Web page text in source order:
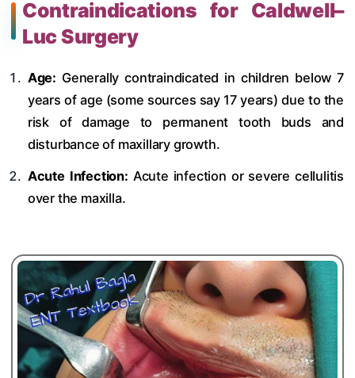
Contraindications for Caldwell–
Luc Surgery
Age: Generally contraindicated in children below 7
years of age (some sources say 17 years) due to the
risk of damage to permanent tooth buds and
disturbance of maxillary growth.
Acute Infection: Acute infection or severe cellulitis
over the maxilla.